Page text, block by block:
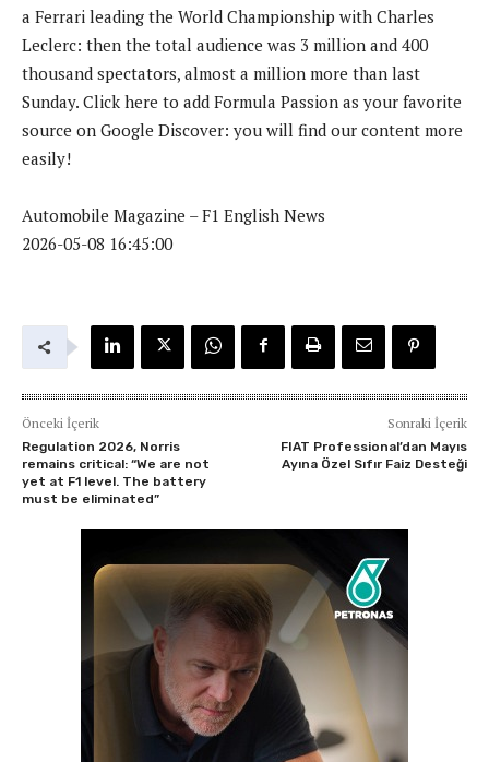
a Ferrari leading the World Championship with Charles
Leclerc: then the total audience was 3 million and 400
thousand spectators, almost a million more than last
Sunday. Click here to add Formula Passion as your favorite
source on Google Discover: you will find our content more
easily!
Automobile Magazine – F1 English News
2026-05-08 16:45:00
Önceki İçerik
Regulation 2026, Norris
remains critical: “We are not
yet at F1 level. The battery
must be eliminated”
Sonraki İçerik
FIAT Professional’dan Mayıs
Ayına Özel Sıfır Faiz Desteği